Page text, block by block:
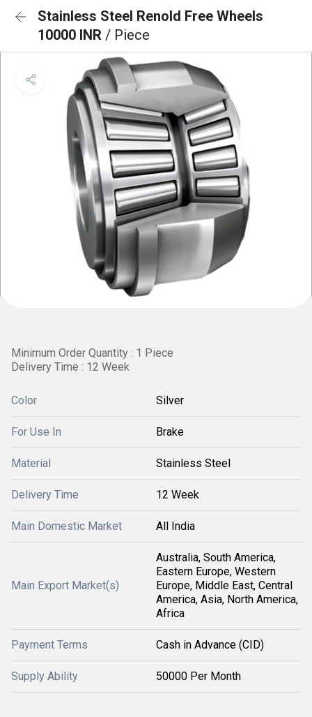
Stainless Steel Renold Free Wheels
10000 INR / Piece
Minimum Order Quantity : 1 Piece
Delivery Time : 12 Week
Color Silver
For Use In Brake
Material Stainless Steel
Delivery Time 12 Week
Main Domestic Market All India
Main Export Market(s)
Australia, South America,
Eastern Europe, Western
Europe, Middle East, Central
America, Asia, North America,
Africa
Payment Terms Cash in Advance (CID)
Supply Ability 50000 Per Month